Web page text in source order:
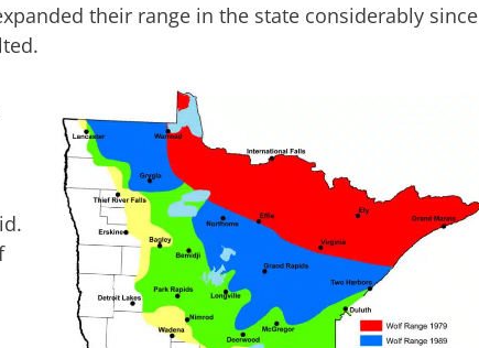
their range in the state considerably since